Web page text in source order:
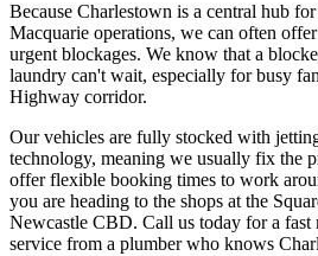
Because Charlestown is a central hub
Macquarie operations, we can often
urgent blockages. We know that a
laundry can't wait, especially for busy
Highway corridor.
Our vehicles are fully stocked with
technology, meaning we usually fix the
offer flexible booking times to work
you are heading to the shops at the
Newcastle CBD. Call us today for a fast
service from a plumber who knows